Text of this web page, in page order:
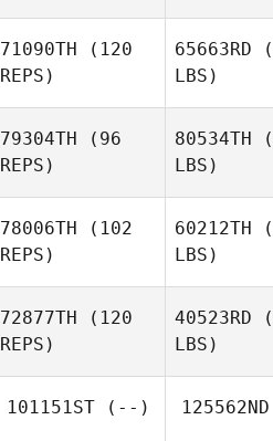
71090TH (120
REPS)
65663RD
LBS)
79304TH (96
REPS)
80534TH
LBS)
78006TH (102
REPS)
60212TH
LBS)
72877TH (120
REPS)
40523RD
LBS)
101151ST(--) 125562ND